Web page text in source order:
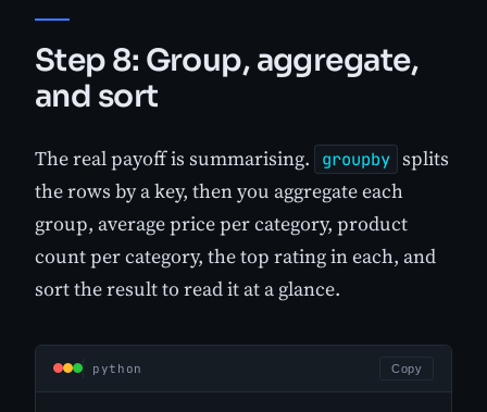
Step 8: Group, aggregate,
and sort
The real payoff is summarising. groupby splits
the rows by a key, then you aggregate each
group, average price per category, product
count per category, the top rating in each, and
sort the result to read it at a glance.
python Copy